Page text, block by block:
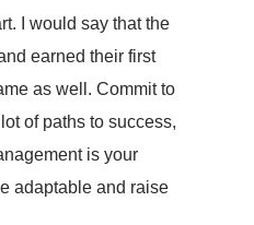
I would say that the
earned their first
as well. Commit to
of paths to success,
is your
adaptable and raise